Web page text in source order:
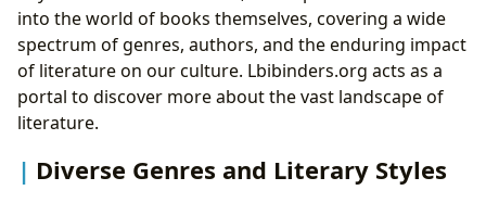
into the world of books themselves, covering a wide
spectrum of genres, authors, and the enduring impact
of literature on our culture. Lbibinders.org acts as a
portal to discover more about the vast landscape of
literature.
Diverse Genres and Literary Styles